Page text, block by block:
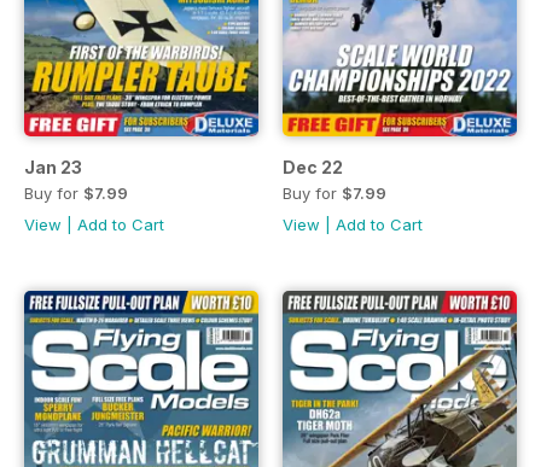
Jan 23
Buy for $7.99
View
Add to Cart
Dec 22
Buy for $7.99
View
Add to Cart